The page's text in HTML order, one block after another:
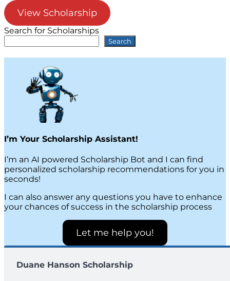
View Scholarship
Search for Scholarships
Search
I’m Your Scholarship Assistant!
I’m an AI powered Scholarship Bot and I can find
personalized scholarship recommendations for you in
seconds!
I can also answer any questions you have to enhance
your chances of success in the scholarship process
Let me help you!
Duane Hanson Scholarship